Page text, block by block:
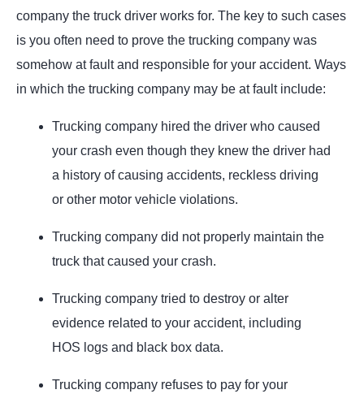
company the truck driver works for. The key to such cases
is you often need to prove the trucking company was
somehow at fault and responsible for your accident. Ways
in which the trucking company may be at fault include:
Trucking company hired the driver who caused
your crash even though they knew the driver had
a history of causing accidents, reckless driving
or other motor vehicle violations.
Trucking company did not properly maintain the
truck that caused your crash.
Trucking company tried to destroy or alter
evidence related to your accident, including
HOS logs and black box data.
Trucking company refuses to pay for your